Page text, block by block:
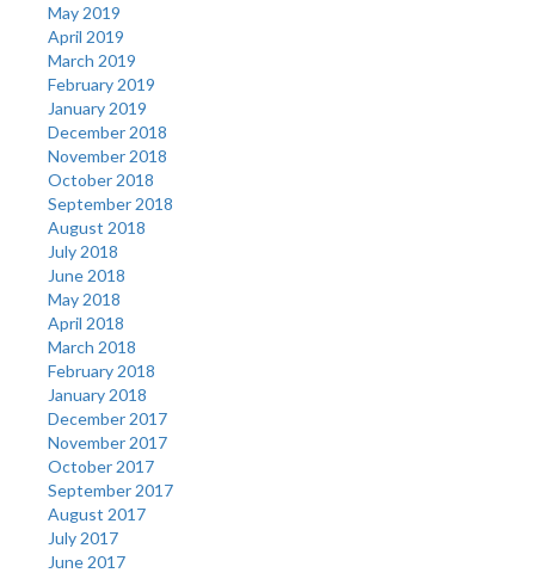
May 2019
April 2019
March 2019
February 2019
January 2019
December 2018
November 2018
October 2018
September 2018
August 2018
July 2018
June 2018
May 2018
April 2018
March 2018
February 2018
January 2018
December 2017
November 2017
October 2017
September 2017
August 2017
July 2017
June 2017